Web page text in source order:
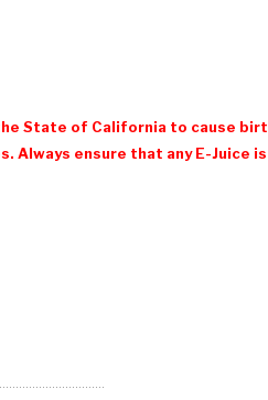
State of California to cause
Always ensure that any E-Juice